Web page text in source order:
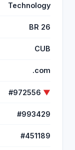
Technology
BR 26
CUB
.com
#972556 ▼
#993429
#451189